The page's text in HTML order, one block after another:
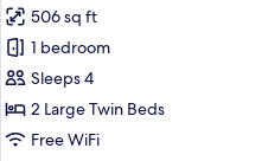
for
Luxury
Deluxe
Twin,
Non
506 sq ft
1 bedroom
Sleeps 4
2 Large Twin Beds
Free WiFi